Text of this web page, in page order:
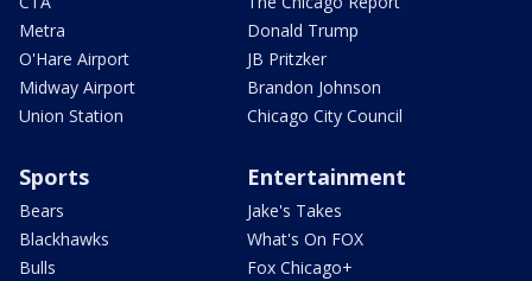
Metra
O'Hare Airport
Midway Airport
Union Station
Donald Trump
JB Pritzker
Brandon Johnson
Chicago City Council
Sports
Bears
Blackhawks
Bulls
Entertainment
Jake's Takes
What's On FOX
Fox Chicago+